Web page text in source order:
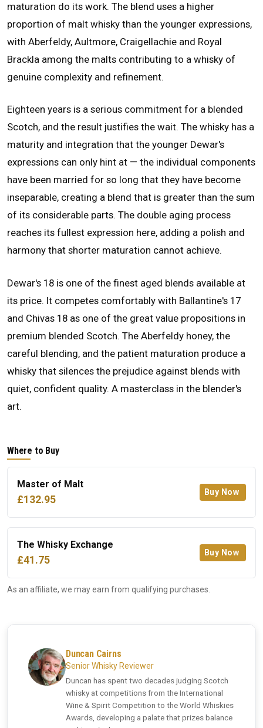
maturation do its work. The blend uses a higher
proportion of malt whisky than the younger expressions,
with Aberfeldy, Aultmore, Craigellachie and Royal
Brackla among the malts contributing to a whisky of
genuine complexity and refinement.
Eighteen years is a serious commitment for a blended
Scotch, and the result justifies the wait. The whisky has a
maturity and integration that the younger Dewar's
expressions can only hint at — the individual components
have been married for so long that they have become
inseparable, creating a blend that is greater than the sum
of its considerable parts. The double aging process
reaches its fullest expression here, adding a polish and
harmony that shorter maturation cannot achieve.
Dewar's 18 is one of the finest aged blends available at
its price. It competes comfortably with Ballantine's 17
and Chivas 18 as one of the great value propositions in
premium blended Scotch. The Aberfeldy honey, the
careful blending, and the patient maturation produce a
whisky that silences the prejudice against blends with
quiet, confident quality. A masterclass in the blender's
art.
Where to Buy
Master of Malt
£132.95
Buy Now
The Whisky Exchange
£41.75
Buy Now
As an affiliate, we may earn from qualifying purchases.
Duncan Cairns
Senior Whisky Reviewer
Duncan has spent two decades judging Scotch
whisky at competitions from the International
Wine & Spirit Competition to the World Whiskies
Awards, developing a palate that prizes balance